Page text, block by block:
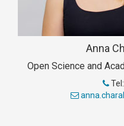
Anna
Open Science and